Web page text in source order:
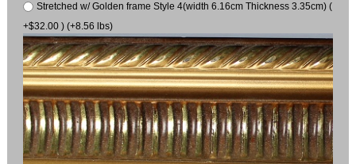
Stretched w/ Golden frame Style 4(width 6.16cm Thickness 3.35cm) (
+$32.00 ) (+8.56 lbs)